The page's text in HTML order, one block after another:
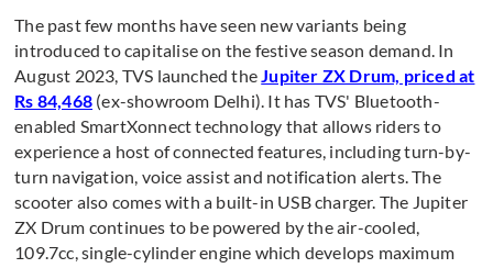
The past few months have seen new variants being
introduced to capitalise on the festive season demand. In
August 2023, TVS launched the Jupiter ZX Drum, priced at
Rs 84,468 (ex-showroom Delhi). It has TVS' Bluetooth-
enabled SmartXonnect technology that allows riders to
experience a host of connected features, including turn-by-
turn navigation, voice assist and notification alerts. The
scooter also comes with a built-in USB charger. The Jupiter
ZX Drum continues to be powered by the air-cooled,
109.7cc, single-cylinder engine which develops maximum